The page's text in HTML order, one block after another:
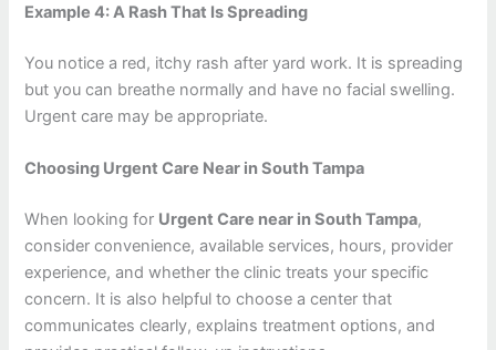
Example 4: A Rash That Is Spreading
You notice a red, itchy rash after yard work. It is spreading
but you can breathe normally and have no facial swelling.
Urgent care may be appropriate.
Choosing Urgent Care Near in South Tampa
When looking for Urgent Care near in South Tampa,
consider convenience, available services, hours, provider
experience, and whether the clinic treats your specific
concern. It is also helpful to choose a center that
communicates clearly, explains treatment options, and